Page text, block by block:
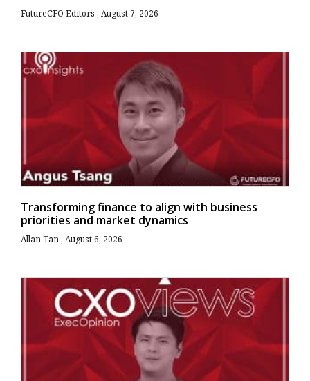
FutureCFO Editors August 7, 2026
Transforming finance to align with business
priorities and market dynamics
Allan Tan August 6, 2026